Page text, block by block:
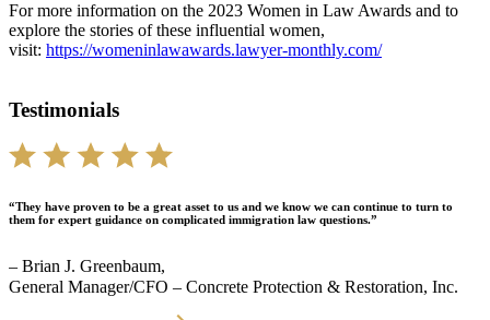
For more information on the 2023 Women in Law Awards and to
explore the stories of these influential women,
visit: https://womeninlawawards.lawyer-monthly.com/
Testimonials
“They have proven to be a great asset to us and we know we can continue to turn to
them for expert guidance on complicated immigration law questions.”
– Brian J. Greenbaum,
General Manager/CFO – Concrete Protection & Restoration, Inc.